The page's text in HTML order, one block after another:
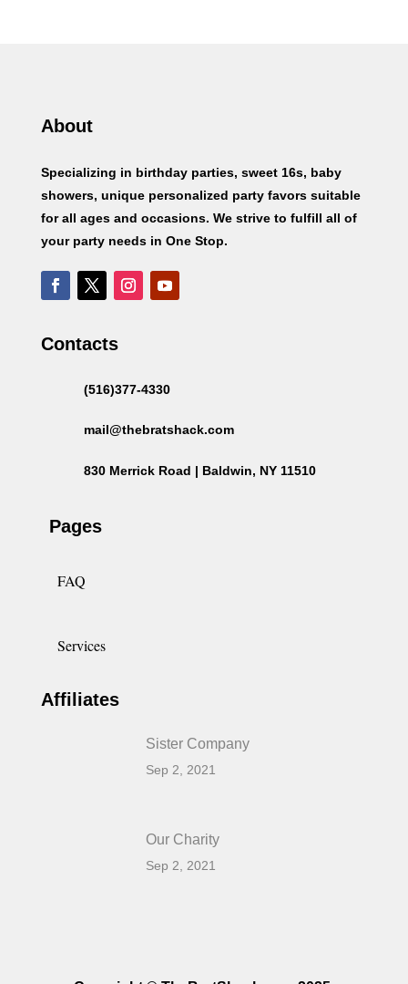
About
Specializing in birthday parties, sweet 16s, baby
showers, unique personalized party favors suitable
for all ages and occasions. We strive to fulfill all of
your party needs in One Stop.
Contacts
(516)377-4330
mail@thebratshack.com
830 Merrick Road | Baldwin, NY 11510
Pages
FAQ
Services
Affiliates
Sister Company
Sep 2, 2021
Our Charity
Sep 2, 2021